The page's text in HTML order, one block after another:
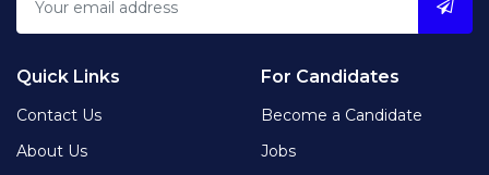
Quick Links
Contact Us
About Us
For Candidates
Become a Candidate
Jobs